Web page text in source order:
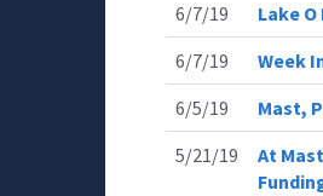
6/7/19
Lake
6/7/19
Week
6/5/19
Mast,
5/21/19
At